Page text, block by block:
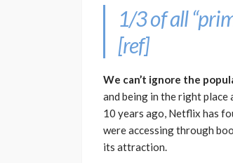
1/3 of all
[ref]
We can’t ignore the
and being in the right place
10 years ago, Netflix has
were accessing through
its attraction.